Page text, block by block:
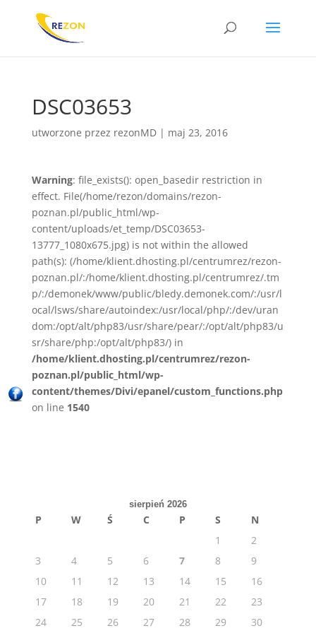
DSC03653
utworzone przez rezonMD| maj 23, 2016
Warning: file_exists(): open_basedir restriction in
effect. File(/home/rezon/domains/rezon-
poznan.pl/public_html/wp-
content/uploads/et_temp/DSC03653-
13777_1080x675.jpg) is not within the allowed
path(s): (/home/klient.dhosting.pl/centrumrez/rezon-
poznan.pl/:/home/klient.dhosting.pl/centrumrez/.tm
p/:/demonek/www/public/bledy.demonek.com/:/usr/l
ocal/lsws/share/autoindex:/usr/local/php/:/dev/uran
dom:/opt/alt/php83/usr/share/pear/:/opt/alt/php83/u
sr/share/php:/opt/alt/php83/) in
/home/klient.dhosting.pl/centrumrez/rezon-
poznan.pl/public_html/wp-
content/themes/Divi/epanel/custom_functions.php
on line 1540
sierpień 2026
P W Ś C P S
N
1
2
3
4 5 6 7 8
9
10
11 12 13 14 15
16
17
18 19 20 21 22
23
24
25 26 27 28 29 30